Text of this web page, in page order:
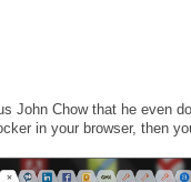
John Chow that he even
in your browser, then